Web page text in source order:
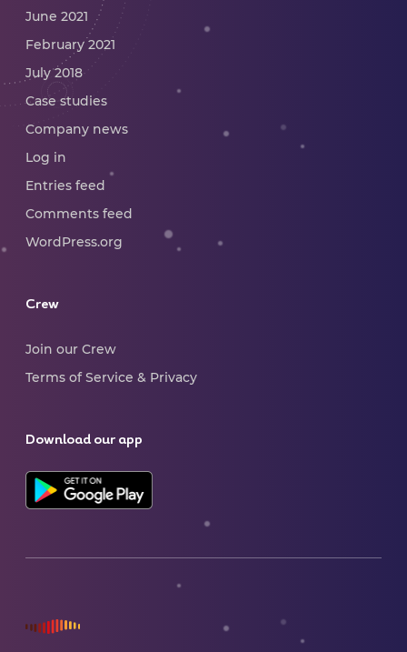
June 2021
February 2021
July 2018
Case studies
Company news
Log in
Entries feed
Comments feed
WordPress.org
Crew
Join our Crew
Terms of Service & Privacy
Download our app